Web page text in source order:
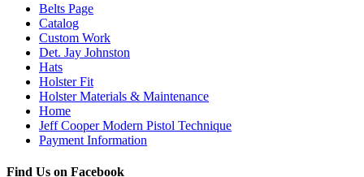
Belts Page
Catalog
Custom Work
Det. Jay Johnston
Hats
Holster Fit
Holster Materials & Maintenance
Home
Jeff Cooper Modern Pistol Technique
Payment Information
Find Us on Facebook